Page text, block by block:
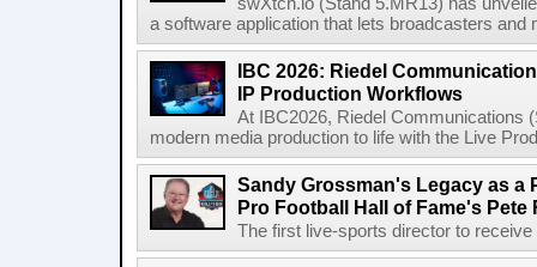
a software application that lets broadcasters and
IBC 2026: Riedel
IP Production Workflows
At IBC2026, Riedel Communications
modern media production to life with the Live
Sandy Grossman's Legacy as a
Pro Football Hall of Fame's Pete
The first live-sports director to